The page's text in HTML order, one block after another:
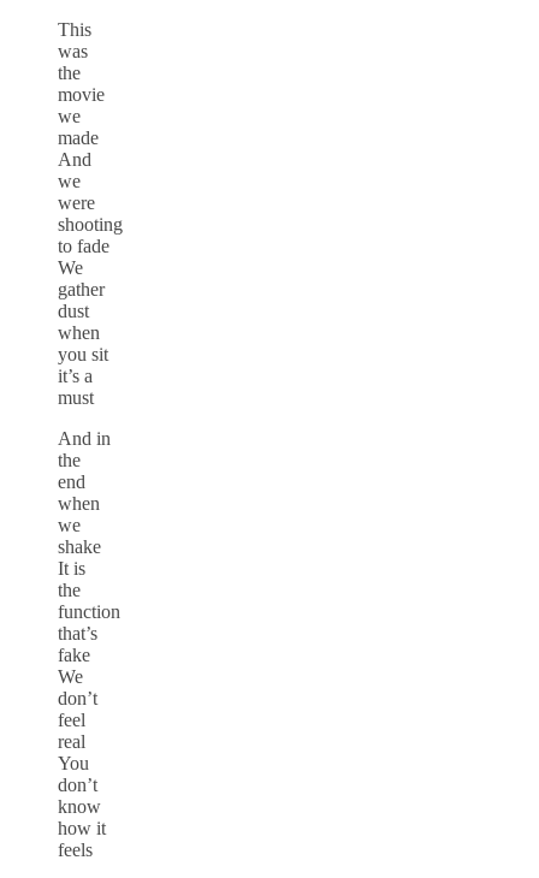
This
was
the
movie
we
made
And
we
were
shooting
to fade
We
gather
dust
when
you sit
it’s a
must
And in
the
end
when
we
shake
It is
the
function
that’s
fake
We
don’t
feel
real
You
don’t
know
how it
feels